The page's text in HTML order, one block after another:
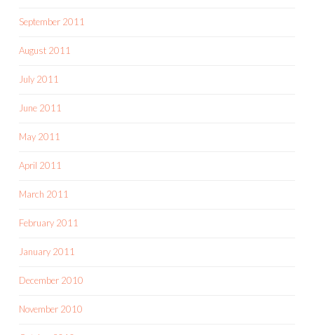
September 2011
August 2011
July 2011
June 2011
May 2011
April 2011
March 2011
February 2011
January 2011
December 2010
November 2010